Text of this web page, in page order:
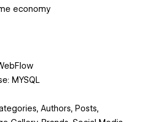
economy
MYSQL
Authors, Posts,